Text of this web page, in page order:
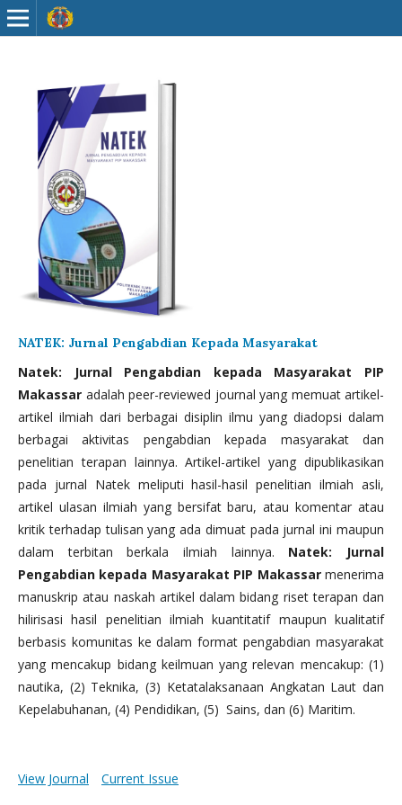
NATEK: Jurnal Pengabdian Kepada Masyarakat
Natek: Jurnal Pengabdian kepada Masyarakat PIP
Makassar adalah peer-reviewed journal yang memuat artikel-
artikel ilmiah dari berbagai disiplin ilmu yang diadopsi dalam
berbagai aktivitas pengabdian kepada masyarakat dan
penelitian terapan lainnya. Artikel-artikel yang dipublikasikan
pada jurnal Natek meliputi hasil-hasil penelitian ilmiah asli,
artikel ulasan ilmiah yang bersifat baru, atau komentar atau
kritik terhadap tulisan yang ada dimuat pada jurnal ini maupun
dalam terbitan berkala ilmiah lainnya. Natek: Jurnal
Pengabdian kepada Masyarakat PIP Makassarmenerima
manuskrip atau naskah artikel dalam bidang riset terapan dan
hilirisasi hasil penelitian ilmiah kuantitatif maupun kualitatif
berbasis komunitas ke dalam format pengabdian masyarakat
yang mencakup bidang keilmuan yang relevan mencakup: (1)
nautika, (2) Teknika, (3) Ketatalaksanaan Angkatan Laut dan
Kepelabuhanan, (4) Pendidikan, (5) Sains, dan (6) Maritim.
View Journal Current Issue